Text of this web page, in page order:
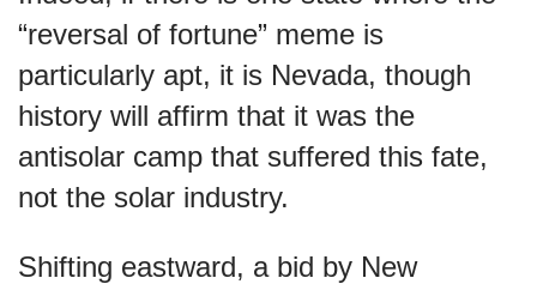
“reversal of fortune” meme is
particularly apt, it is Nevada, though
history will affirm that it was the
antisolar camp that suffered this fate,
not the solar industry.
Shifting eastward, a bid by New